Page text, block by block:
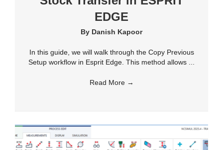
EDGE
By Danish Kapoor
In this guide, we will walk through the Copy Previous
Setup workflow in Esprit Edge. This method allows ...
Read More →